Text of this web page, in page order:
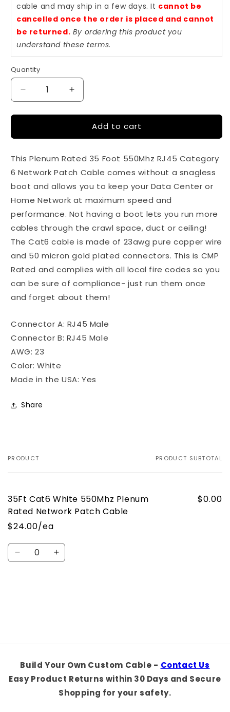
cable and may ship in a few days. It cannot be
cancelled once the order is placed and cannot
be returned. By ordering this product you
understand these terms.
Quantity
Quantity
Decrease
quantity
for
Cat6
550Mhz
Plenum
Network
Patch
Cable
Increase
quantity
for
Cat6
550Mhz
Plenum
Network
Patch
Cable
Add to cart
This Plenum Rated 35 Foot 550Mhz RJ45 Category
6 Network Patch Cable comes without a snagless
boot and allows you to keep your Data Center or
Home Network at maximum speed and
performance. Not having a boot lets you run more
cables through the crawl space, duct or ceiling!
The Cat6 cable is made of 23awg pure copper wire
and 50 micron gold plated connectors. This is CMP
Rated and complies with all local fire codes so you
can be sure of compliance- just run them once
and forget about them!
Connector A: RJ45 Male
Connector B: RJ45 Male
AWG: 23
Color: White
Made in the USA: Yes
Share
Your
PRODUCT PRODUCT SUBTOTAL
35Ft Cat6 White 550Mhz Plenum
Rated Network Patch Cable
$24.00/ea
$0.00
Quantity
Decrease Increase
Build Your Own Custom Cable - Contact Us
Easy Product Returns within 30 Days and Secure
Shopping for your safety.